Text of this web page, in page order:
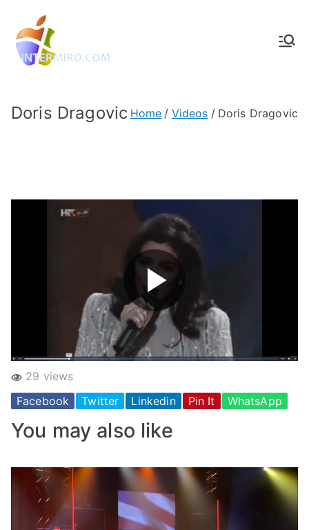
Doris Dragovic Home Videos Doris Dragovic
29 views
Facebook
Twitter Linkedin Pin It WhatsApp
You may also like